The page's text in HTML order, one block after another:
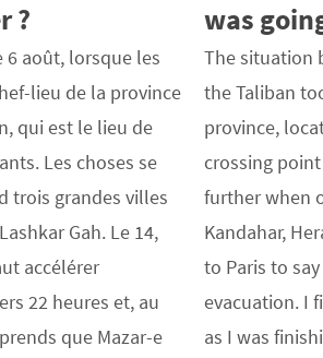
?
6 août, lorsque les
lieu de la province
qui est le lieu de
Les choses se
trois grandes villes
Gah. Le 14,
accélérer
22 heures et, au
que Mazar-e
was
The situation
the Taliban
province,
crossing
further when
Kandahar,
to Paris to
evacuation. I
as I was